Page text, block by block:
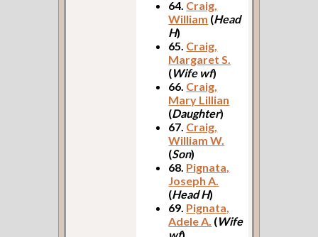
64. Craig,
William (Head
H)
65. Craig,
Margaret S.
(Wife wf)
66. Craig,
Mary Lillian
(Daughter)
67. Craig,
William W.
(Son)
68. Pignata,
Joseph A.
(Head H)
69. Pignata,
Adele A. (Wife